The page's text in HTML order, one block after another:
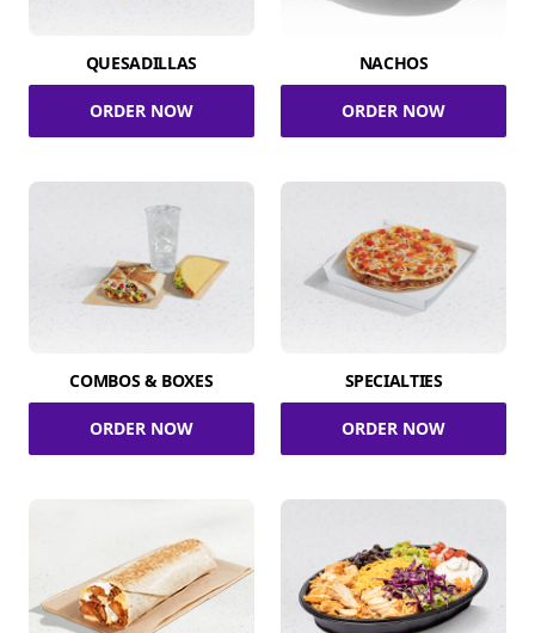
QUESADILLAS
ORDER NOW
NACHOS
ORDER NOW
COMBOS & BOXES
ORDER NOW
SPECIALTIES
ORDER NOW